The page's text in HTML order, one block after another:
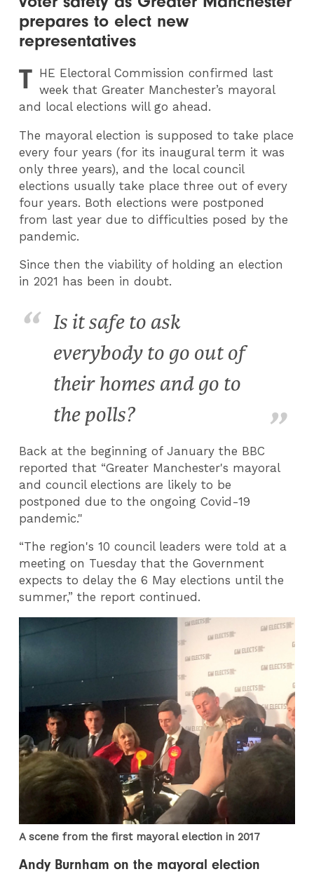
prepares to elect new
representatives
T HE Electoral Commission confirmed last
week that Greater Manchester’s mayoral
and local elections will go ahead.
The mayoral election is supposed to take place
every four years (for its inaugural term it was
only three years), and the local council
elections usually take place three out of every
four years. Both elections were postponed
from last year due to difficulties posed by the
pandemic.
Since then the viability of holding an election
in 2021 has been in doubt.
Is it safe to ask
everybody to go out of
their homes and go to
the polls?
Back at the beginning of January the BBC
reported that “Greater Manchester's mayoral
and council elections are likely to be
postponed due to the ongoing Covid-19
pandemic."
“The region's 10 council leaders were told at a
meeting on Tuesday that the Government
expects to delay the 6 May elections until the
summer,” the report continued.
A scene from the first mayoral election in 2017
Andy Burnham on the mayoral election